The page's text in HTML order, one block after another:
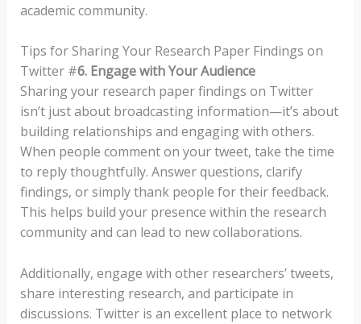
academic community.
Tips for Sharing Your Research Paper Findings on
Twitter #6. Engage with Your Audience
Sharing your research paper findings on Twitter
isn’t just about broadcasting information—it’s about
building relationships and engaging with others.
When people comment on your tweet, take the time
to reply thoughtfully. Answer questions, clarify
findings, or simply thank people for their feedback.
This helps build your presence within the research
community and can lead to new collaborations.
Additionally, engage with other researchers’ tweets,
share interesting research, and participate in
discussions. Twitter is an excellent place to network